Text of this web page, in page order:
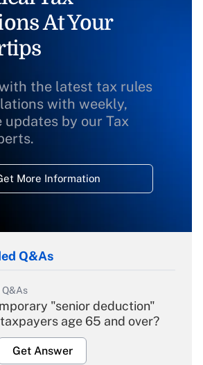
At Your
the latest tax rules
with weekly,
updates by our Tax
More Information
Q&As
"senior deduction"
age 65 and over?
Get Answer